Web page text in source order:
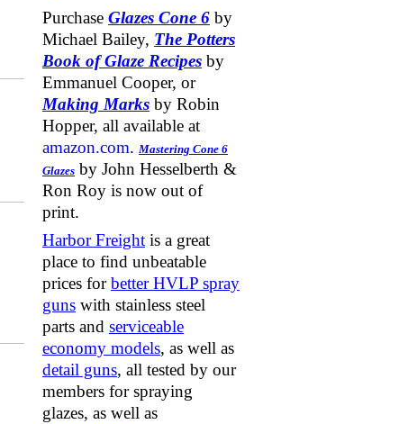
Purchase Glazes Cone 6 by
Michael Bailey, The Potters
Book of Glaze Recipes by
Emmanuel Cooper, or
Making Marks by Robin
Hopper, all available at
amazon.com. Mastering Cone 6
Glazes by John Hesselberth &
Ron Roy is now out of
print.
Harbor Freight is a great
place to find unbeatable
prices forbetter HVLP spray
guns with stainless steel
parts and serviceable
economy models, as well as
detail guns, all tested by our
members for spraying
glazes, as well as